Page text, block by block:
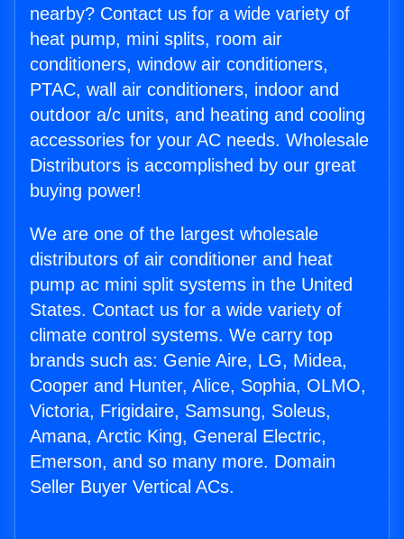
nearby? Contact us for a wide variety of
heat pump, mini splits, room air
conditioners, window air conditioners,
PTAC, wall air conditioners, indoor and
outdoor a/c units, and heating and cooling
accessories for your AC needs. Wholesale
Distributors is accomplished by our great
buying power!
We are one of the largest wholesale
distributors of air conditioner and heat
pump ac mini split systems in the United
States. Contact us for a wide variety of
climate control systems. We carry top
brands such as: Genie Aire, LG, Midea,
Cooper and Hunter, Alice, Sophia, OLMO,
Victoria, Frigidaire, Samsung, Soleus,
Amana, Arctic King, General Electric,
Emerson, and so many more. Domain
Seller Buyer Vertical ACs.